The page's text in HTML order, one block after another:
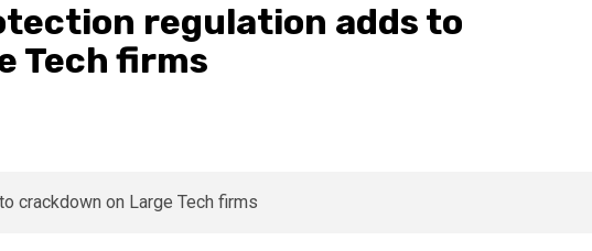
regulation adds to
Tech firms